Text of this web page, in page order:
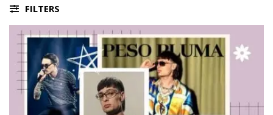
FILTERS